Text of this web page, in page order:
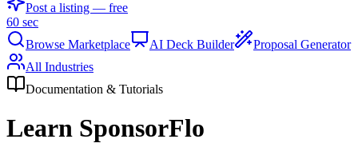
Post a listing — free
60 sec
Browse Marketplace
AI Deck Builder
Proposal Generator
All Industries
Documentation & Tutorials
Learn SponsorFlo